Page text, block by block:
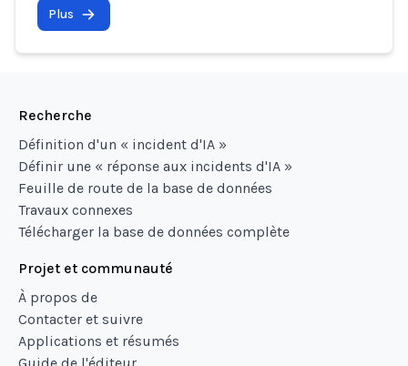
Plus
Recherche
Définition d'un « incident d'IA »
Définir une « réponse aux incidents d'IA »
Feuille de route de la base de données
Travaux connexes
Télécharger la base de données complète
Projet et communauté
À propos de
Contacter et suivre
Applications et résumés